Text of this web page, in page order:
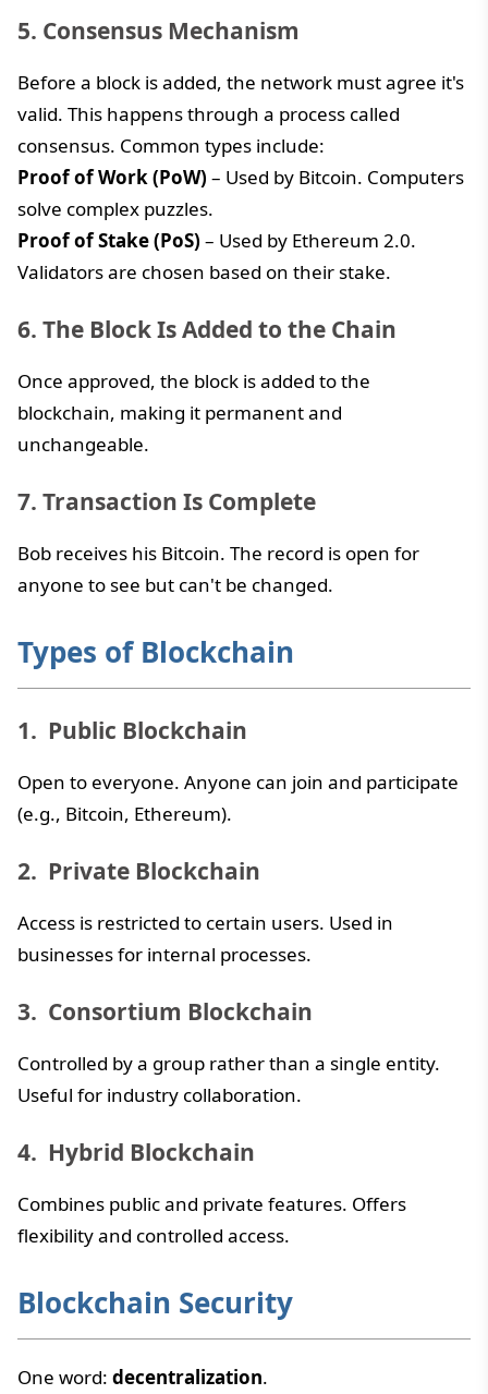
5. Consensus Mechanism
Before a block is added, the network must agree it's
valid. This happens through a process called
consensus. Common types include:
Proof of Work (PoW) – Used by Bitcoin. Computers
solve complex puzzles.
Proof of Stake (PoS) – Used by Ethereum 2.0.
Validators are chosen based on their stake.
6. The Block Is Added to the Chain
Once approved, the block is added to the
blockchain, making it permanent and
unchangeable.
7. Transaction Is Complete
Bob receives his Bitcoin. The record is open for
anyone to see but can't be changed.
Types of Blockchain
Public Blockchain
Open to everyone. Anyone can join and participate
(e.g., Bitcoin, Ethereum).
Private Blockchain
Access is restricted to certain users. Used in
businesses for internal processes.
Consortium Blockchain
Controlled by a group rather than a single entity.
Useful for industry collaboration.
Hybrid Blockchain
Combines public and private features. Offers
flexibility and controlled access.
Blockchain Security
One word: decentralization.